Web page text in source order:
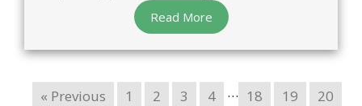
Read More
« Previous 1 2 3 4 … 18 19
20